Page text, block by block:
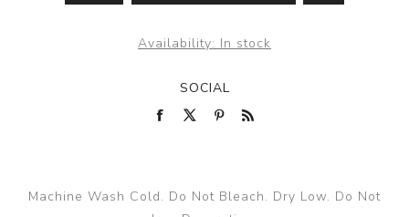
Availability: In stock
SOCIAL
Machine Wash Cold. Do Not Bleach. Dry Low. Do Not